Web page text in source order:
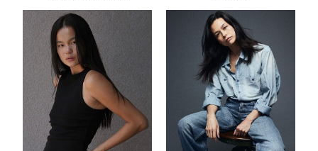
HEIGHT:5' 8''
BUST:33½''
WAIST:25''
HIPS:35''
DRESS:2-4
SHOE:7
HAIR:DARK BROWN
EYES:BROWN